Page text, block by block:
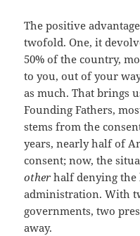
The positive
twofold. One, it
50% of the country,
to you, out of your
as much. That brings
Founding Fathers,
stems from the
years, nearly half of
consent; now, the
other half denying the
administration. With
governments, two
away.